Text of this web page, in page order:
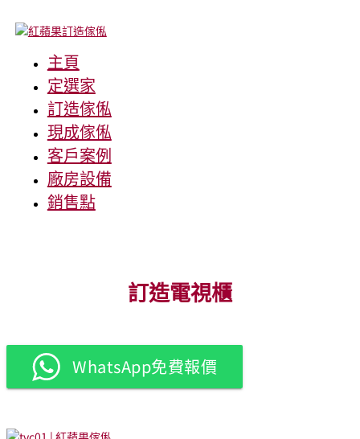
主頁
定選家
訂造傢俬
現成傢俬
客戶案例
廠房設備
銷售點
訂造電視櫃
WhatsApp免費報價